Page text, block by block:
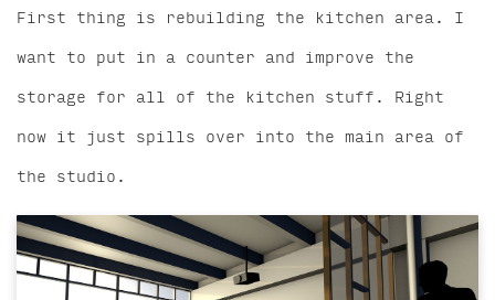
First thing is rebuilding the kitchen area. I
want to put in a counter and improve the
storage for all of the kitchen stuff. Right
now it just spills over into the main area of
the studio.